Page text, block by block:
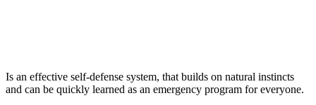
Is an effective self-defense system, that builds on natural instincts
and can be quickly learned as an emergency program for everyone.